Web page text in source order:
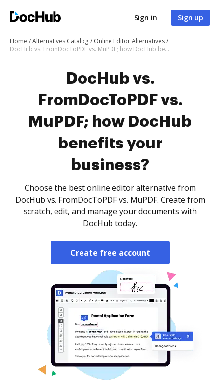
Sign in Sign up
Home Alternatives Catalog
Online Editor Alternatives
DocHub vs. FromDocToPDF vs. MuPDF; how DocHub benefits your business?
DocHub vs.
FromDocToPDF vs.
MuPDF; how DocHub
benefits your
business?
Choose the best online editor alternative from
DocHub vs. FromDocToPDF vs. MuPDF. Create from
scratch, edit, and manage your documents with
DocHub today.
Create free account